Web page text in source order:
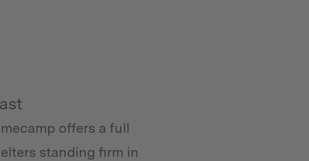
offers a full
standing firm in